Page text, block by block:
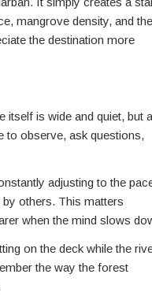
mangrove density, and the
the destination more
itself is wide and quiet, but a
to observe, ask questions,
adjusting to the
others. This matters
when the mind slows
on the deck while the
the way the forest